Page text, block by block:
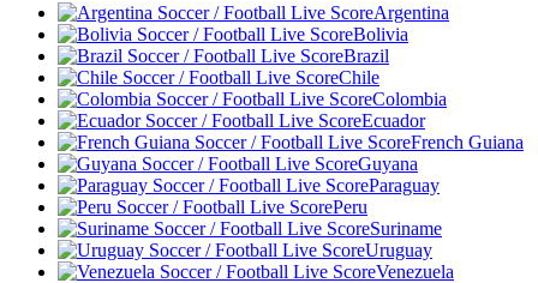
Argentina
Bolivia
Brazil
Chile
Colombia
Ecuador
French Guiana
Guyana
Paraguay
Peru
Suriname
Uruguay
Venezuela